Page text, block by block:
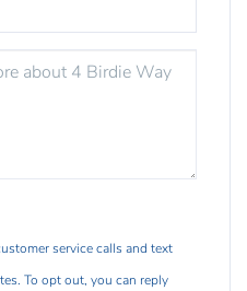
service calls and text
To opt out, you can reply